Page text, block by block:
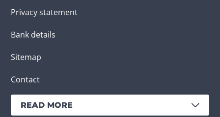
Privacy statement
Bank details
Sitemap
Contact
READ MORE